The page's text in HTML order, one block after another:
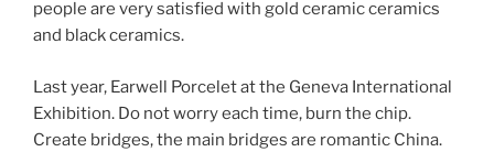
people are very satisfied with gold ceramic ceramics
and black ceramics.
Last year, Earwell Porcelet at the Geneva International
Exhibition. Do not worry each time, burn the chip.
Create bridges, the main bridges are romantic China.